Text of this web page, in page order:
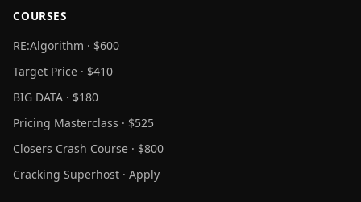
COURSES
RE:Algorithm · $600
Target Price · $410
BIG DATA · $180
Pricing Masterclass · $525
Closers Crash Course · $800
Cracking Superhost · Apply